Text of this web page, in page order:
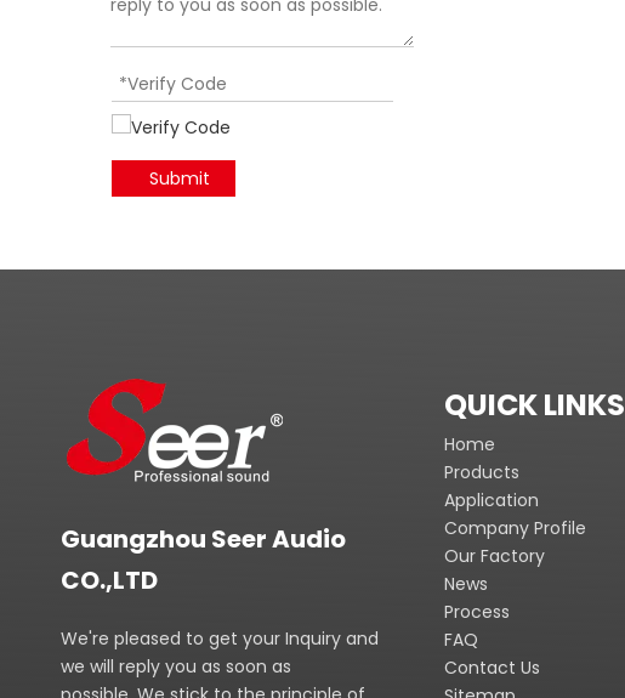
Submit
Guangzhou Seer Audio
CO.,LTD
We're pleased to get your Inquiry and
we will reply you as soon as
QUICK LINKS
Home
Products
Application
Company Profile
Our Factory
News
Process
FAQ
Contact Us